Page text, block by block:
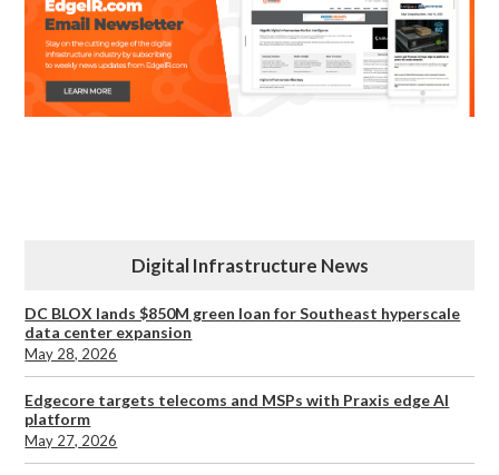
Digital Infrastructure News
DC BLOX lands $850M green loan for Southeast hyperscale
data center expansion
May 28, 2026
Edgecore targets telecoms and MSPs with Praxis edge AI
platform
May 27, 2026